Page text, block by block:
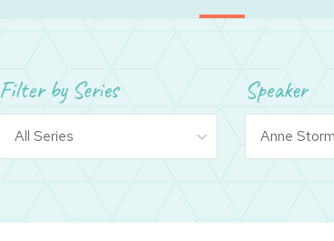
Filter by Series Speaker